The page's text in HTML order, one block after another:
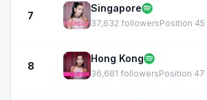
7
Singapore
37,632 followersPosition 45
8
Hong Kong
36,681 followersPosition 47